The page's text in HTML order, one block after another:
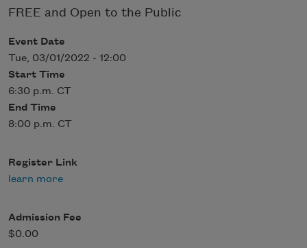
FREE and Open to the Public
Event Date
Tue, 03/01/2022 - 12:00
Start Time
6:30 p.m. CT
End Time
8:00 p.m. CT
Register Link
learn more
Admission Fee
$0.00